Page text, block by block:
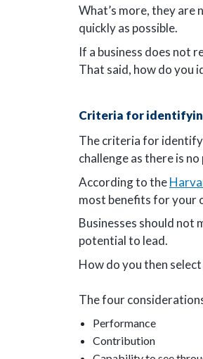
What’s more, they are
quickly as possible.
If a business does not
That said, how do you
Criteria for
The criteria for
challenge as there is
According to the
most benefits for your
Businesses should not
potential to lead.
How do you then
The four
Performance
Contribution